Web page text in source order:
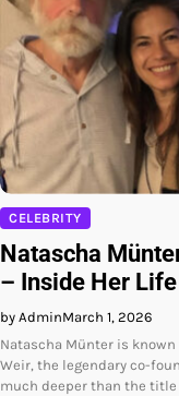
CELEBRITY
Natascha
– Inside Her
by AdminMarch 1, 2026
Natascha Münter is
Weir, the legendary co-
much deeper than the title